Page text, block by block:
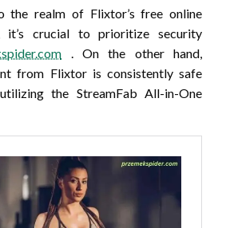
the realm of Flixtor’s free online
it’s crucial to prioritize security
. On the other hand,
from Flixtor is consistently safe
the StreamFab All-in-One